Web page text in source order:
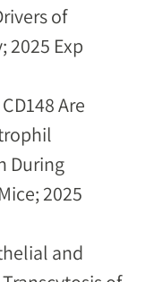
of
2025 Exp
Are
During
2025
and